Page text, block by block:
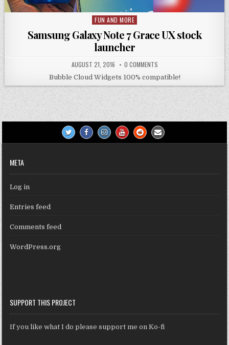
Posted
FUN AND MORE
Samsung Galaxy Note 7 Grace UX stock
launcher
AUGUST 21, 2016 0 COMMENTS
Bubble Cloud Widgets 100% compatible!
META
Log in
Entries feed
Comments feed
WordPress.org
SUPPORT THIS PROJECT
If you like what I do please support me on Ko-fi